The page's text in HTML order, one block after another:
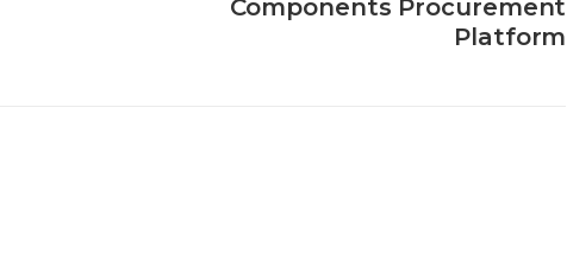
Components Procurement
Platform